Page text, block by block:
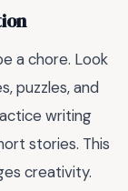
a chore. Look
puzzles, and
writing
stories. This
creativity.